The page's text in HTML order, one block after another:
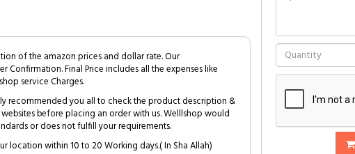
of the amazon prices and dollar rate. Our
Final Price includes all the expenses like
service Charges.
recommended you all to check the product description &
before placing an order with us. Welllshop would
or does not fulfill your requirements.
location within 10 to 20 Working days.( In Sha Allah)